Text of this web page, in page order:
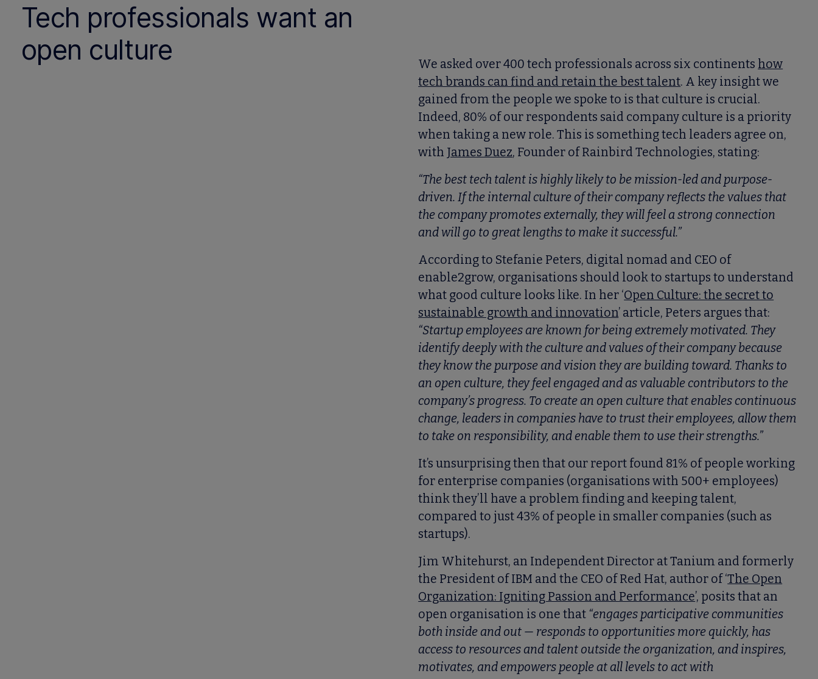
Tech professionals want an
open culture
We asked over 400 tech professionals across six continents how
tech brands can find and retain the best talent. A key insight we
gained from the people we spoke to is that culture is crucial.
Indeed, 80% of our respondents said company culture is a priority
when taking a new role. This is something tech leaders agree on,
with James Duez, Founder of Rainbird Technologies, stating:
“The best tech talent is highly likely to be mission-led and purpose-
driven. If the internal culture of their company reflects the values that
the company promotes externally, they will feel a strong connection
and will go to great lengths to make it successful.”
According to Stefanie Peters, digital nomad and CEO of
enable2grow, organisations should look to startups to understand
what good culture looks like. In her ‘Open Culture: the secret to
sustainable growth and innovation’ article, Peters argues that:
“Startup employees are known for being extremely motivated. They
identify deeply with the culture and values of their company because
they know the purpose and vision they are building toward. Thanks to
an open culture, they feel engaged and as valuable contributors to the
company’s progress. To create an open culture that enables continuous
change, leaders in companies have to trust their employees, allow them
to take on responsibility, and enable them to use their strengths.”
It’s unsurprising then that our report found 81% of people working
for enterprise companies (organisations with 500+ employees)
think they’ll have a problem finding and keeping talent,
compared to just 43% of people in smaller companies (such as
startups).
Jim Whitehurst, an Independent Director at Tanium and formerly
the President of IBM and the CEO of Red Hat, author of ‘The Open
Organization: Igniting Passion and Performance’, posits that an
open organisation is one that “engages participative communities
both inside and out — responds to opportunities more quickly, has
access to resources and talent outside the organization, and inspires,
motivates, and empowers people at all levels to act with